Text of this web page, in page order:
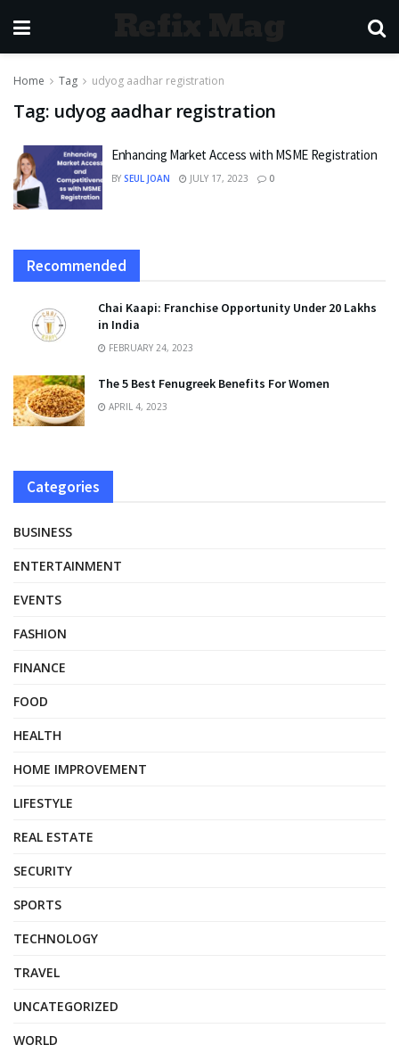
Home Tag udyog aadhar registration
Tag: udyog aadhar registration
Enhancing Market Access with MSME Registration
BY SEUL JOAN JULY 17, 2023 0
Recommended
Chai Kaapi: Franchise Opportunity Under 20 Lakhs
in India
FEBRUARY 24, 2023
The 5 Best Fenugreek Benefits For Women
APRIL 4, 2023
Categories
BUSINESS
ENTERTAINMENT
EVENTS
FASHION
FINANCE
FOOD
HEALTH
HOME IMPROVEMENT
LIFESTYLE
REAL ESTATE
SECURITY
SPORTS
TECHNOLOGY
TRAVEL
UNCATEGORIZED
WORLD